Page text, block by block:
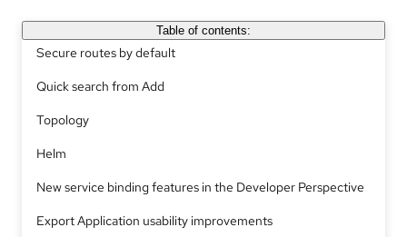
Table of contents:
Secure routes by default
Quick search from Add
Topology
Helm
New service binding features in the Developer Perspective
Export Application usability improvements